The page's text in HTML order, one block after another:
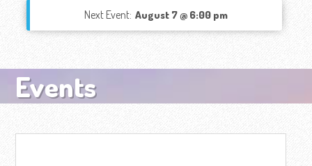
Next Event: August 7 @ 6:00 pm
Events